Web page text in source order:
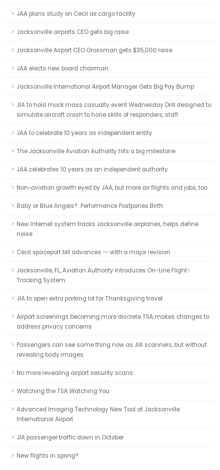
JAA plans study on Cecil air cargo facility
Jacksonville airports CEO gets big raise
Jacksonville Airport CEO Grossman gets $35,000 raise
JAA elects new board chairman
Jacksonville International Airport Manager Gets Big Pay Bump
JIA to hold mock mass casualty event Wednesday Drill designed to
simulate aircraft crash to hone skills of responders, staff
JAA to celebrate 10 years as independent entity
The Jacksonville Aviation Authority hits a big milestone
JAA celebrates 10 years as an independent authority
Non-aviation growth eyed by JAA, but more air flights and jobs, too
Baby or Blue Angels?: Performance Postpones Birth
New Internet system tracks Jacksonville airplanes, helps define
noise
Cecil spaceport bill advances -- with a major revision
Jacksonville, FL, Aviation Authority Introduces On-Line Flight-
Tracking System
JIA to open extra parking lot for Thanksgiving travel
Airport screenings becoming more discrete TSA makes changes to
address privacy concerns
Passengers can see same thing now as JIA scanners, but without
revealing body images
No more revealing airport security scans
Watching the TSA Watching You
Advanced Imaging Technology New Tool at Jacksonville
International Airport
JIA passenger traffic down in October
New flights in spring?